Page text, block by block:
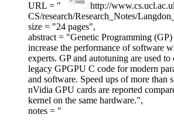
URL = "
http://
CS/research/Research_Notes/
size = "24 pages",
abstract = "Genetic Programming
increase the performance of software
experts. GP and autotuning are used
legacy GPGPU C code for modern
and software. Speed ups of more than
nVidia GPU cards are reported
kernel on the same hardware.",
notes = "